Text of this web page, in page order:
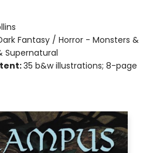
Fantasy / Horror - Monsters &
Supernatural
35 b&w illustrations; 8-page